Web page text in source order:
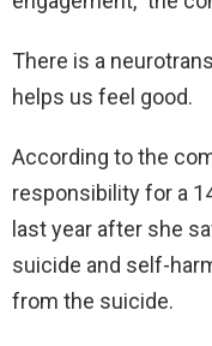
There is a
helps us feel good.
According to the
responsibility for a
last year after she
suicide and self-
from the suicide.